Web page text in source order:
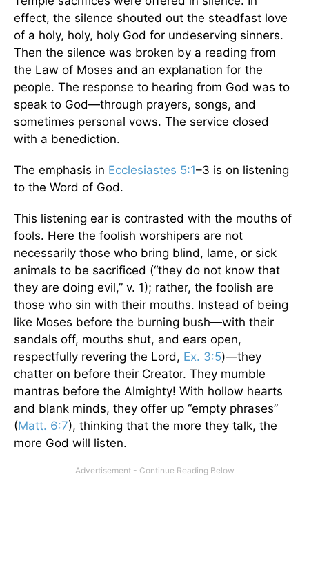
effect, the silence shouted out the steadfast love
of a holy, holy, holy God for undeserving sinners.
Then the silence was broken by a reading from
the Law of Moses and an explanation for the
people. The response to hearing from God was to
speak to God—through prayers, songs, and
sometimes personal vows. The service closed
with a benediction.
The emphasis in Ecclesiastes 5:1–3 is on listening
to the Word of God.
This listening ear is contrasted with the mouths of
fools. Here the foolish worshipers are not
necessarily those who bring blind, lame, or sick
animals to be sacrificed (“they do not know that
they are doing evil,” v. 1); rather, the foolish are
those who sin with their mouths. Instead of being
like Moses before the burning bush—with their
sandals off, mouths shut, and ears open,
respectfully revering the Lord, Ex. 3:5)—they
chatter on before their Creator. They mumble
mantras before the Almighty! With hollow hearts
and blank minds, they offer up “empty phrases”
(Matt. 6:7), thinking that the more they talk, the
more God will listen.